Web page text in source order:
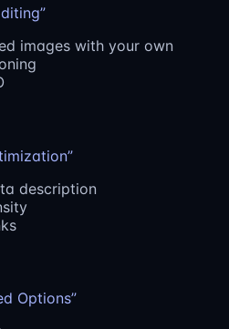
images with your own
description
Options”